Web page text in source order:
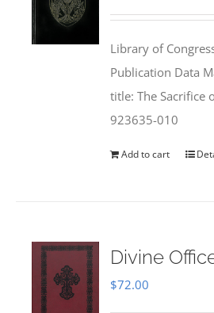
$50.00.
Library of
Publication Data
title: The Sacrifice
923635-010
Add to cart
Divine
$72.00